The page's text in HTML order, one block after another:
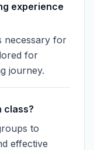
experience
necessary for
for
journey.
class?
to
effective